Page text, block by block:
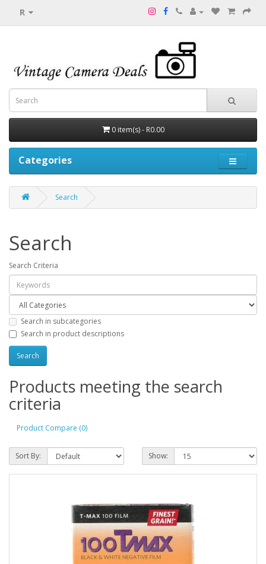
R
0 item(s) - R0.00
Categories
Search
Search
Search Criteria
Search in subcategories
Search in product descriptions
Products meeting the search
criteria
Product Compare (0)
Sort By: Show: